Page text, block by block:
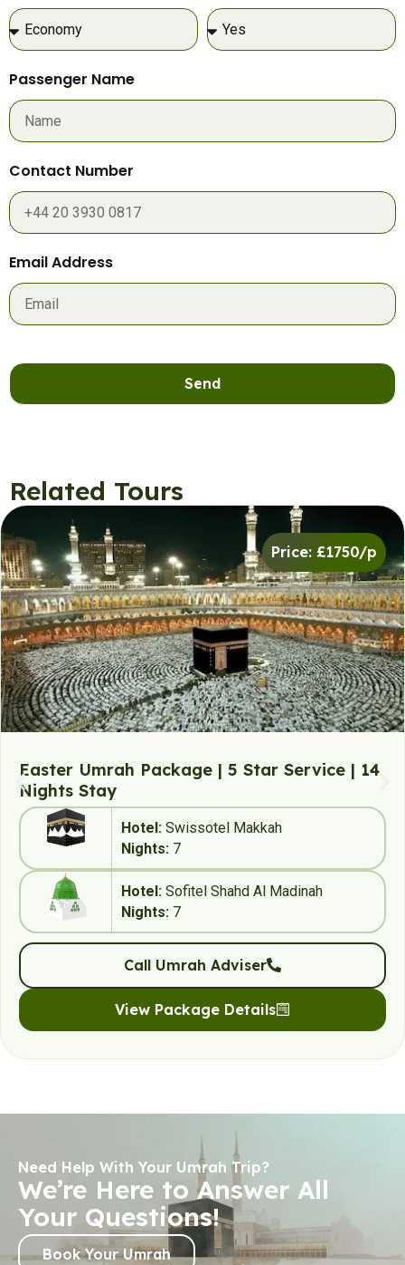
Passenger Name
Contact Number
Email Address
Send
Related Tours
Price: £1750/p
Easter Umrah Package | 5 Star Service | 14
Nights Stay
Hotel: Swissotel Makkah
Nights: 7
Hotel: Sofitel Shahd Al Madinah
Nights: 7
Call Umrah Adviser
View Package Details
Need Help With Your Umrah Trip?
We’re Here to Answer All
Your Questions!
Book Your Umrah